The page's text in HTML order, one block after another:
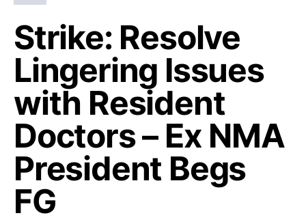
Strike: Resolve
Lingering Issues
with Resident
Doctors – Ex NMA
President Begs
FG